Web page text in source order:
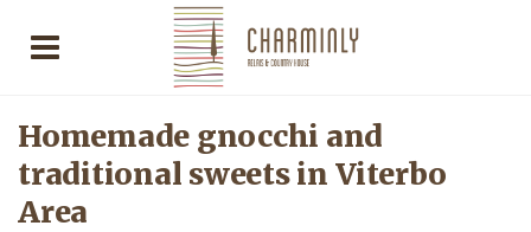
Homemade gnocchi and
traditional sweets in Viterbo
Area